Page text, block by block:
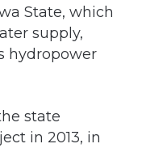
State, which
supply,
hydropower
state
in 2013, in